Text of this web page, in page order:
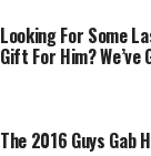
Looking For Some
Gift For Him? We’ve
The 2016 Guys Gab